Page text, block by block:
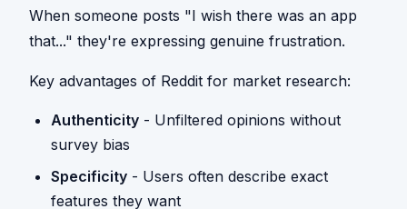
When someone posts "I wish there was an app
that..." they're expressing genuine frustration.
Key advantages of Reddit for market research:
Authenticity - Unfiltered opinions without
survey bias
Specificity - Users often describe exact
features they want